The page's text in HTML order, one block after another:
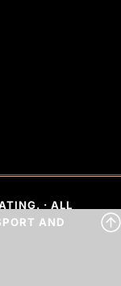
SHOP
· ALL
AND